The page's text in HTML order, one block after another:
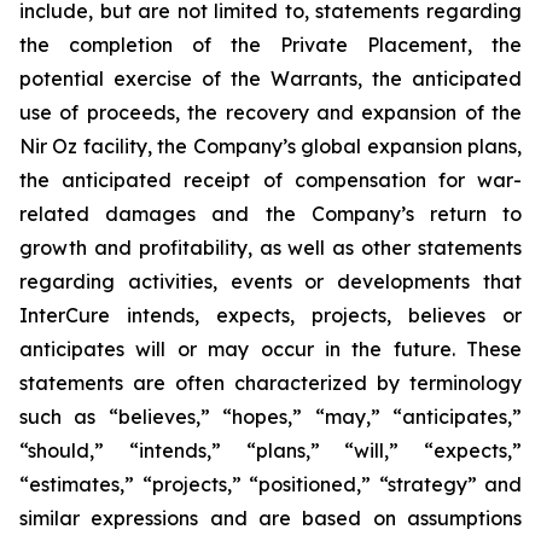
include, but are not limited to, statements regarding
the completion of the Private Placement, the
potential exercise of the Warrants, the anticipated
use of proceeds, the recovery and expansion of the
Nir Oz facility, the Company’s global expansion plans,
the anticipated receipt of compensation for war-
related damages and the Company’s return to
growth and profitability, as well as other statements
regarding activities, events or developments that
InterCure intends, expects, projects, believes or
anticipates will or may occur in the future. These
statements are often characterized by terminology
such as “believes,” “hopes,” “may,” “anticipates,”
“should,” “intends,” “plans,” “will,” “expects,”
“estimates,” “projects,” “positioned,” “strategy” and
similar expressions and are based on assumptions